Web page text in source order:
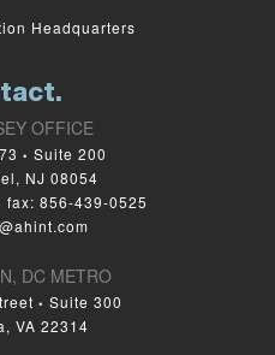
Headquarters
OFFICE
• Suite 200
NJ 08054
fax: 856-439-0525
DC METRO
• Suite 300
VA 22314